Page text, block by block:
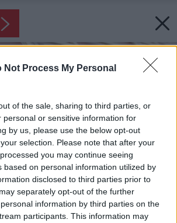
Not Process My Personal
of the sale, sharing to third parties, or
personal or sensitive information for
by us, please use the below opt-out
selection. Please note that after your
you may continue seeing
based on personal information utilized by
disclosed to third parties prior to
separately opt-out of the further
information by third parties on the
participants. This information may